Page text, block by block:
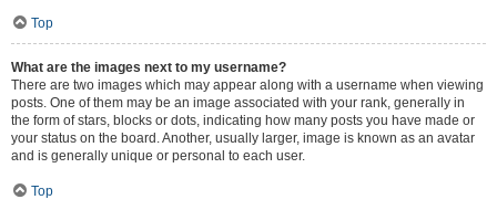
Top
What are the images next to my username?
There are two images which may appear along with a username when viewing
posts. One of them may be an image associated with your rank, generally in
the form of stars, blocks or dots, indicating how many posts you have made or
your status on the board. Another, usually larger, image is known as an avatar
and is generally unique or personal to each user.
Top